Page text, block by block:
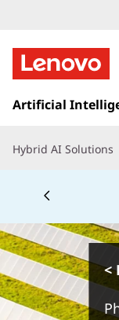
k
t
i
n
c
o
n
Artificial
Hybrid AI Solutions
<